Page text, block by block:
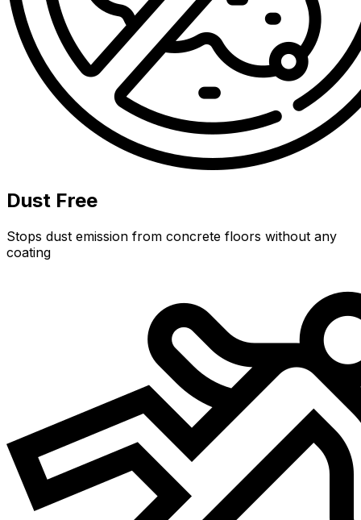
Dust Free
Stops dust emission from concrete floors without any
coating